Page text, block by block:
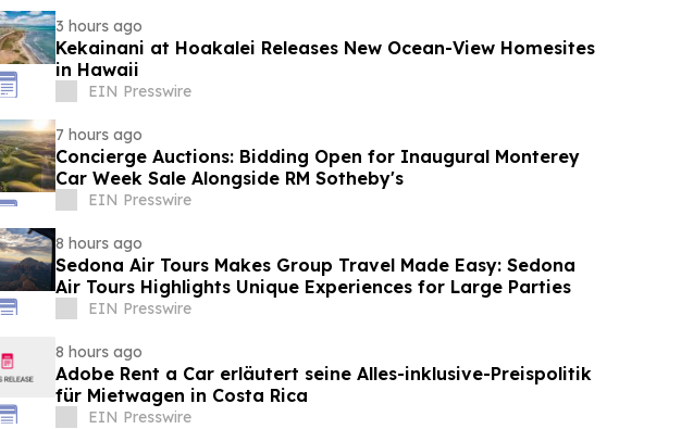
3 hours ago
Kekainani at Hoakalei Releases New Ocean-View Homesites
in Hawaii
EIN Presswire
7 hours ago
Concierge Auctions: Bidding Open for Inaugural Monterey
Car Week Sale Alongside RM Sotheby's
EIN Presswire
8 hours ago
Sedona Air Tours Makes Group Travel Made Easy: Sedona
Air Tours Highlights Unique Experiences for Large Parties
EIN Presswire
8 hours ago
Adobe Rent a Car erläutert seine Alles-inklusive-Preispolitik
für Mietwagen in Costa Rica
EIN Presswire